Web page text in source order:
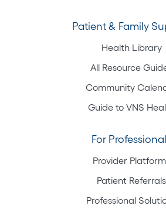
Patient & Family
Health Library
All Resource
Community
Guide to VNS
For
Provider
Patient Referrals
Professional